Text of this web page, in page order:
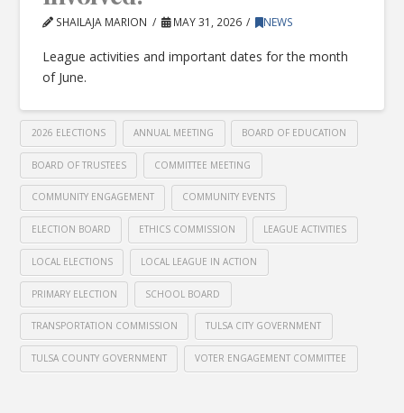
SHAILAJA MARION MAY 31, 2026 NEWS
League activities and important dates for the month
of June.
2026 ELECTIONS ANNUAL MEETING BOARD OF EDUCATION
BOARD OF TRUSTEES COMMITTEE MEETING
COMMUNITY ENGAGEMENT COMMUNITY EVENTS
ELECTION BOARD ETHICS COMMISSION LEAGUE ACTIVITIES
LOCAL ELECTIONS LOCAL LEAGUE IN ACTION
PRIMARY ELECTION SCHOOL BOARD
TRANSPORTATION COMMISSION TULSA CITY GOVERNMENT
TULSA COUNTY GOVERNMENT VOTER ENGAGEMENT COMMITTEE